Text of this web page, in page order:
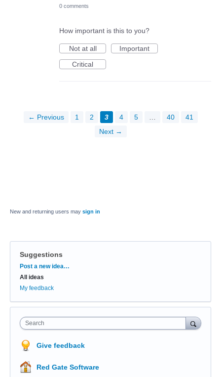
0 comments
How important is this to you?
Not at all
Important
Critical
← Previous 1 2 3 4 5 40
41
Next →
New and returning users may sign in
Suggestions
Categories
Post a new idea…
All ideas
My feedback
Search
Give feedback
Red Gate Software